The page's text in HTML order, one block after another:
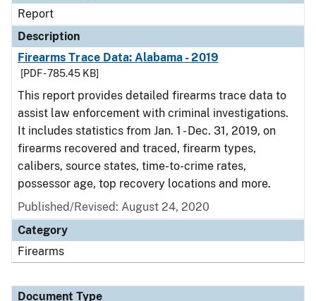
Report
Description
Firearms Trace Data: Alabama - 2019
[PDF - 785.45 KB]
This report provides detailed firearms trace data to
assist law enforcement with criminal investigations.
It includes statistics from Jan. 1 - Dec. 31, 2019, on
firearms recovered and traced, firearm types,
calibers, source states, time-to-crime rates,
possessor age, top recovery locations and more.
Published/Revised: August 24, 2020
Category
Firearms
Document Type